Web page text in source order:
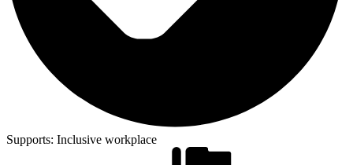
Supports: Inclusive workplace